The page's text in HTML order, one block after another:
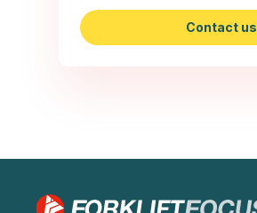
Contact us